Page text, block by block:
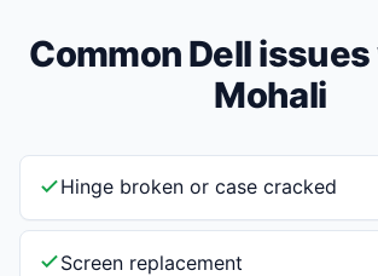
Common Dell
Mohali
Hinge broken or case cracked
Screen replacement